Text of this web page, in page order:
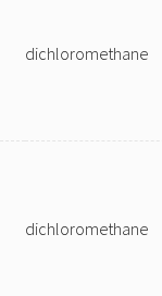
dichloromethane
dichloromethane